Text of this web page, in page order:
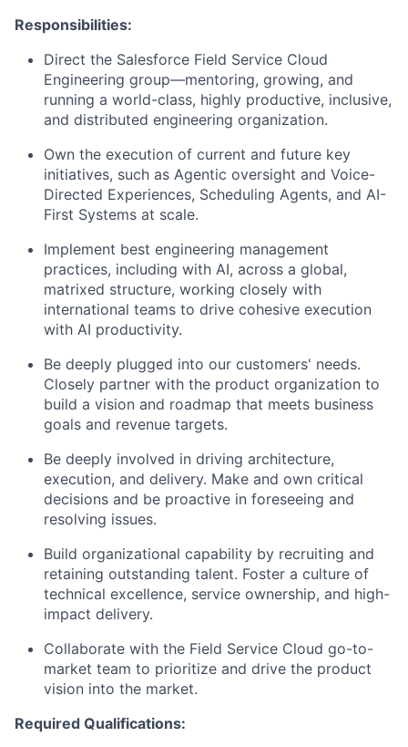
Responsibilities:
Direct the Salesforce Field Service Cloud
Engineering group—mentoring, growing, and
running a world-class, highly productive, inclusive,
and distributed engineering organization.
Own the execution of current and future key
initiatives, such as Agentic oversight and Voice-
Directed Experiences, Scheduling Agents, and AI-
First Systems at scale.
Implement best engineering management
practices, including with AI, across a global,
matrixed structure, working closely with
international teams to drive cohesive execution
with AI productivity.
Be deeply plugged into our customers' needs.
Closely partner with the product organization to
build a vision and roadmap that meets business
goals and revenue targets.
Be deeply involved in driving architecture,
execution, and delivery. Make and own critical
decisions and be proactive in foreseeing and
resolving issues.
Build organizational capability by recruiting and
retaining outstanding talent. Foster a culture of
technical excellence, service ownership, and high-
impact delivery.
Collaborate with the Field Service Cloud go-to-
market team to prioritize and drive the product
vision into the market.
Required Qualifications: